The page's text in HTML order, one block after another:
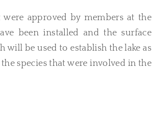
approved by members at the
been installed and the surface
will be used to establish the lake as
species that were involved in the